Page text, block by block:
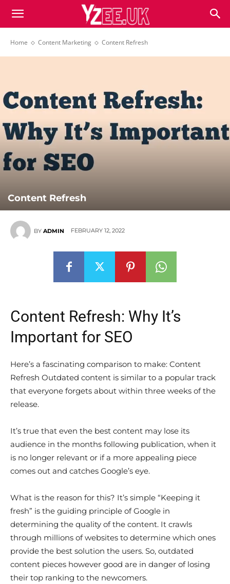
Home Content Marketing Content Refresh
Content Refresh
BY ADMIN FEBRUARY 12, 2022
Content Refresh: Why It’s
Important for SEO
Here’s a fascinating comparison to make: Content
Refresh Outdated content is similar to a popular track
that everyone forgets about within three weeks of the
release.
It’s true that even the best content may lose its
audience in the months following publication, when it
is no longer relevant or if a more appealing piece
comes out and catches Google’s eye.
What is the reason for this? It’s simple “Keeping it
fresh” is the guiding principle of Google in
determining the quality of the content. It crawls
through millions of websites to determine which ones
provide the best solution the users. So, outdated
content pieces however good are in danger of losing
their top ranking to the newcomers.